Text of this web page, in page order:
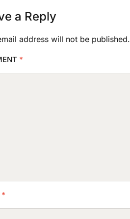
a Reply
address will not be published.
*
*